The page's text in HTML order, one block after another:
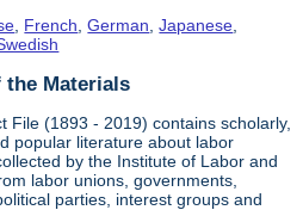
, French,German,Japanese,
the Materials
File (1893 - 2019) contains scholarly,
popular literature about labor
by the Institute of Labor and
labor unions, governments,
parties, interest groups and